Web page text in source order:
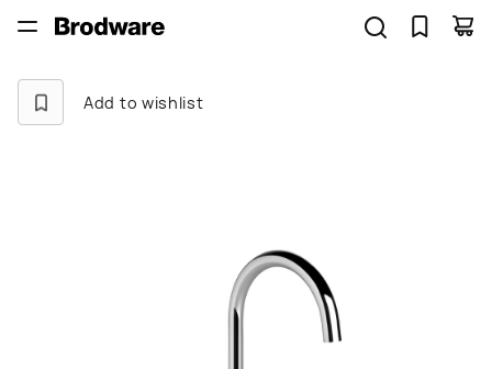
Add to wishlist